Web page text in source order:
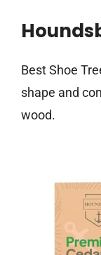
Best Shoe
shape and
wood.